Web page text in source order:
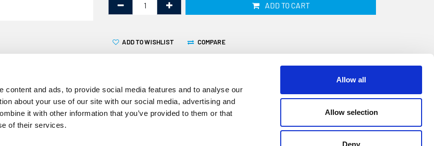
content and ads, to provide social media features and to analyse our
about your use of our site with our social media, advertising and
it with other information that you’ve provided to them or that
of their services.
Allow all
Allow selection
Deny
ADD TO CART
COMPARE
ADD TO WISHLIST
This edge trim with top seal is designed to fit onto a 1mm to 2mm thick
panel edge and has a 9.3mm diameter sponge sealing bulb. It is